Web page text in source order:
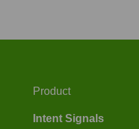
Product
Intent Signals